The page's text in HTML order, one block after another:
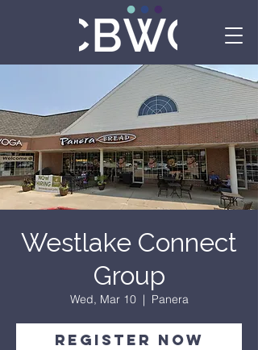
Westlake Connect
Group
Wed, Mar 10
  |
Panera
Register Now